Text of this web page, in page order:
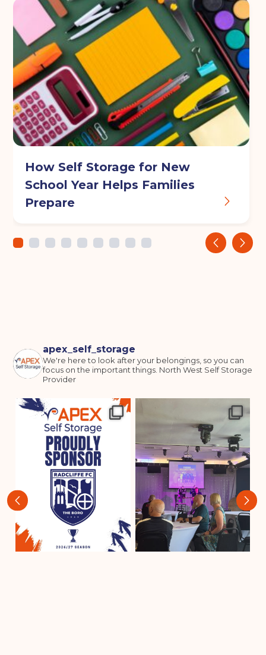
Your details
Full Name (Required)
Telephone(Required)
Email(Required)
How Self Storage for New
School Year Helps Families
Prepare
‹ ›
apex_self_storage
We're here to look after your belongings, so you can
focus on the important things. North West Self Storage
Provider
‹ ›